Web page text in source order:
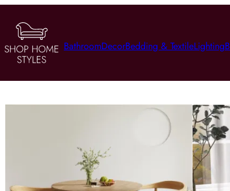
BathroomDecorBedding & TextileLighting